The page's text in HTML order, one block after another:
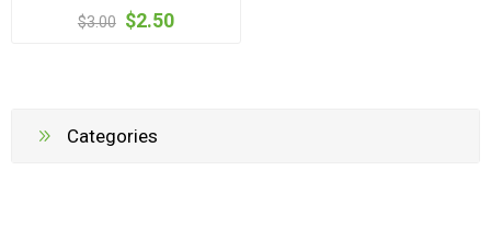
$3.00 $2.50
Categories